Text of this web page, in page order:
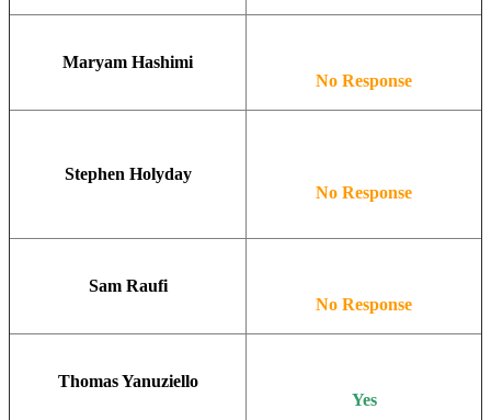
Maryam Hashimi
No Response
Stephen Holyday
No Response
Sam Raufi
No Response
Thomas Yanuziello
Yes